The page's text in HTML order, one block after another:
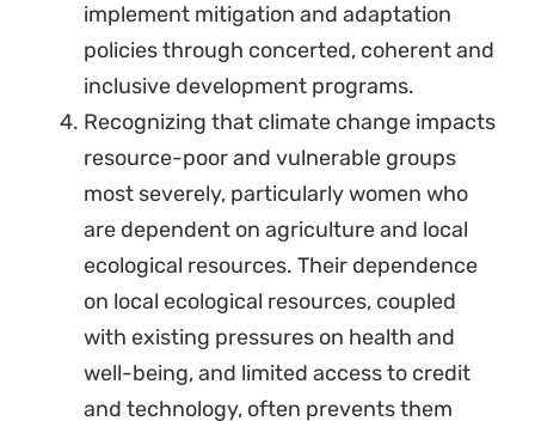
implement mitigation and adaptation
policies through concerted, coherent and
inclusive development programs.
Recognizing that climate change impacts
resource-poor and vulnerable groups
most severely, particularly women who
are dependent on agriculture and local
ecological resources. Their dependence
on local ecological resources, coupled
with existing pressures on health and
well-being, and limited access to credit
and technology, often prevents them